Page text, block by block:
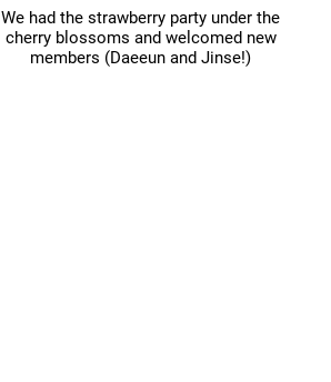
We had the strawberry party under the
cherry blossoms and welcomed new
members (Daeeun and Jinse!)